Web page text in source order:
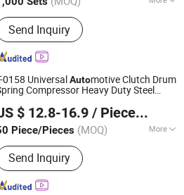
Quality Grade :Professional Level
Send Inquiry
0158 Universal Automotive Clutch Drum
Compressor Heavy Duty Steel
Repair HandTool
$ 12.8-16.9 / Piece/Pieces
Piece/Pieces (MOQ) More
Main Products:Engine Timing Tool,
Removal and Installation Tool,
Chassis Tools, Oli Change Tool, Car
Tool, Hand Tool
Send Inquiry
Equipment Co. Ltd.
Since 2025